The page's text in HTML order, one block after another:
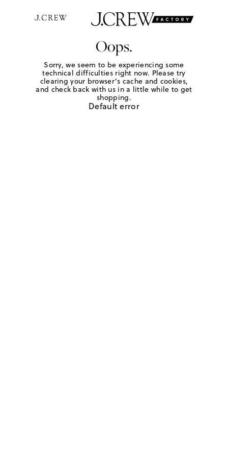
Oops.
Sorry, we seem to be experiencing some
technical difficulties right now. Please try
clearing your browser's cache and cookies,
and check back with us in a little while to get
shopping.
Default error